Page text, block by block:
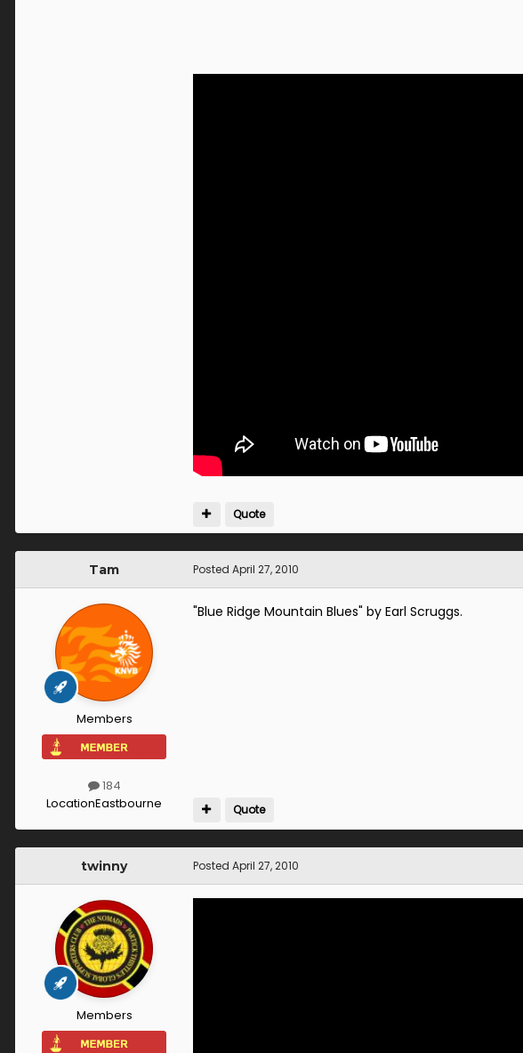
Quote
Tam
Members
184
LocationEastbourne
Posted April 27, 2010
"Blue Ridge Mountain Blues" by Earl Scruggs.
Quote
twinny
Members
Posted April 27, 2010